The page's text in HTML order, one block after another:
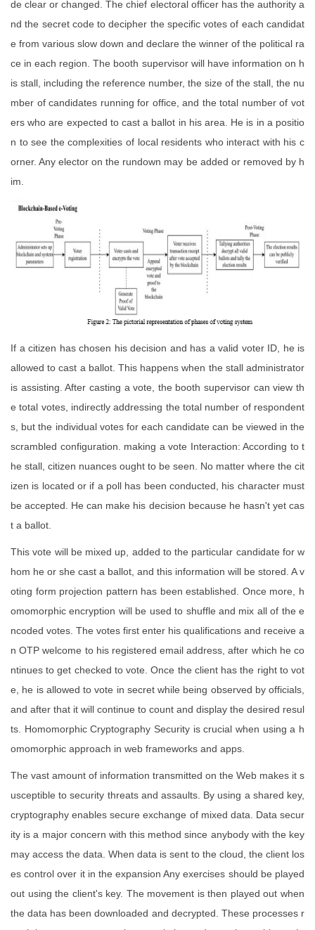
de clear or changed. The chief electoral officer has the authority a
nd the secret code to decipher the specific votes of each candidat
e from various slow down and declare the winner of the political ra
ce in each region. The booth supervisor will have information on h
is stall, including the reference number, the size of the stall, the nu
mber of candidates running for office, and the total number of vot
ers who are expected to cast a ballot in his area. He is in a positio
n to see the complexities of local residents who interact with his c
orner. Any elector on the rundown may be added or removed by h
im.
If a citizen has chosen his decision and has a valid voter ID, he is
allowed to cast a ballot. This happens when the stall administrator
is assisting. After casting a vote, the booth supervisor can view th
e total votes, indirectly addressing the total number of respondent
s, but the individual votes for each candidate can be viewed in the
scrambled configuration. making a vote Interaction: According to t
he stall, citizen nuances ought to be seen. No matter where the cit
izen is located or if a poll has been conducted, his character must
be accepted. He can make his decision because he hasn't yet cas
t a ballot.
This vote will be mixed up, added to the particular candidate for w
hom he or she cast a ballot, and this information will be stored. A v
oting form projection pattern has been established. Once more, h
omomorphic encryption will be used to shuffle and mix all of the e
ncoded votes. The votes first enter his qualifications and receive a
n OTP welcome to his registered email address, after which he co
ntinues to get checked to vote. Once the client has the right to vot
e, he is allowed to vote in secret while being observed by officials,
and after that it will continue to count and display the desired resul
ts. Homomorphic Cryptography Security is crucial when using a h
omomorphic approach in web frameworks and apps.
The vast amount of information transmitted on the Web makes it s
usceptible to security threats and assaults. By using a shared key,
cryptography enables secure exchange of mixed data. Data secur
ity is a major concern with this method since anybody with the key
may access the data. When data is sent to the cloud, the client los
es control over it in the expansion Any exercises should be played
out using the client's key. The movement is then played out when
the data has been downloaded and decrypted. These processes r